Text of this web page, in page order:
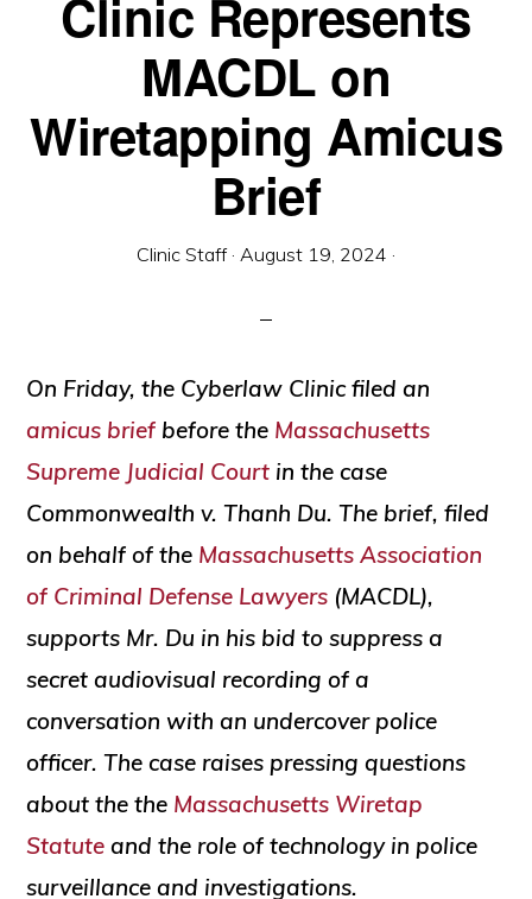
socialClinic Represents
MACDL on
Wiretapping Amicus
Brief
Clinic Staff· August 19, 2024 ·
On Friday, the Cyberlaw Clinic filed an
amicus brief before the Massachusetts
Supreme Judicial Court in the case
Commonwealth v. Thanh Du. The brief, filed
on behalf of the Massachusetts Association
of Criminal Defense Lawyers (MACDL),
supports Mr. Du in his bid to suppress a
secret audiovisual recording of a
conversation with an undercover police
officer. The case raises pressing questions
about the the Massachusetts Wiretap
Statute and the role of technology in police
surveillance and investigations.